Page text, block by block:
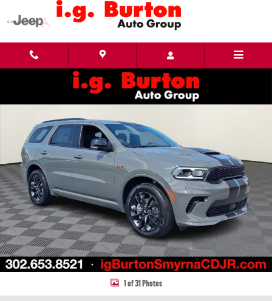
Skip to main content
New 2026 Dodge Durango GT PLUS AWD Sport Utility Photo 1 of 31
1 of 31 Photos